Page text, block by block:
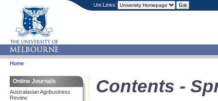
Uni Links:
Home
Online Journals
Australasian Agribusiness
Review
Contents -